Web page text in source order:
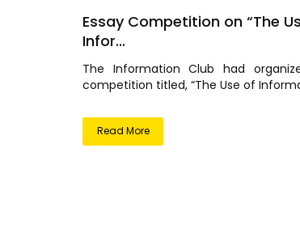
Essay Competition on “The
Infor...
The Information Club had
competition titled, “The Use of
Read More